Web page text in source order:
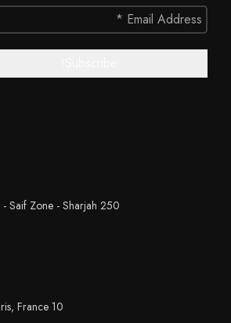
250 M2 Warehouse Q3-098 - Saif Zone - Sharjah
10 avenue Kléber, 75116 Paris, France